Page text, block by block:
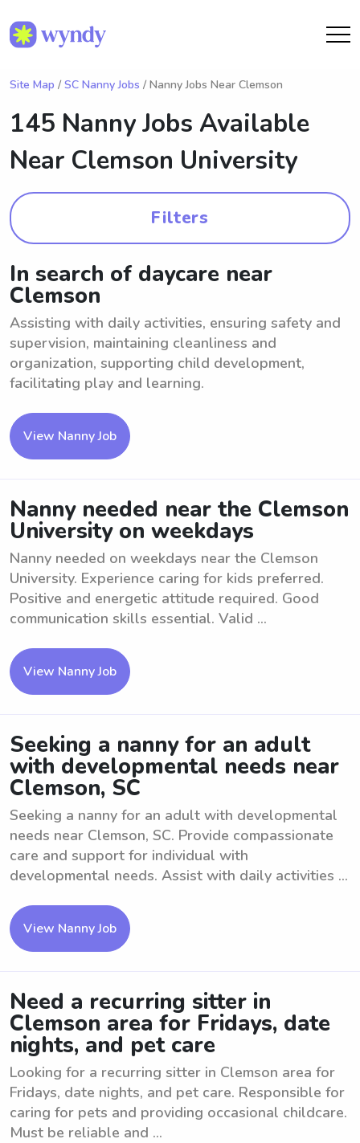
Site Map / SC Nanny Jobs / Nanny Jobs Near Clemson
145 Nanny Jobs Available
Near Clemson University
Filters
In search of daycare near
Clemson
Assisting with daily activities, ensuring safety and
supervision, maintaining cleanliness and
organization, supporting child development,
facilitating play and learning.
View Nanny Job
Nanny needed near the Clemson
University on weekdays
Nanny needed on weekdays near the Clemson
University. Experience caring for kids preferred.
Positive and energetic attitude required. Good
communication skills essential. Valid ...
View Nanny Job
Seeking a nanny for an adult
with developmental needs near
Clemson, SC
Seeking a nanny for an adult with developmental
needs near Clemson, SC. Provide compassionate
care and support for individual with
developmental needs. Assist with daily activities ...
View Nanny Job
Need a recurring sitter in
Clemson area for Fridays, date
nights, and pet care
Looking for a recurring sitter in Clemson area for
Fridays, date nights, and pet care. Responsible for
caring for pets and providing occasional childcare.
Must be reliable and ...